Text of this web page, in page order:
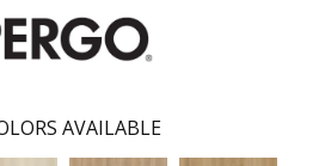
AVAILABLE